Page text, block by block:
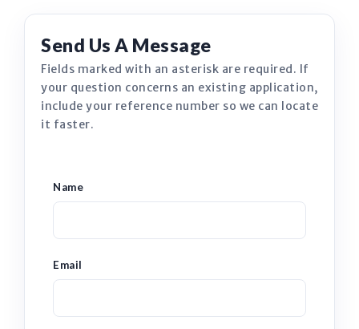
Send Us A Message
Fields marked with an asterisk are required. If
your question concerns an existing application,
include your reference number so we can locate
it faster.
Name
Email